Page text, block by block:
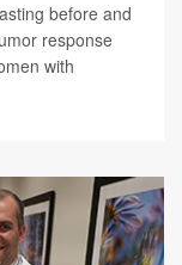
before and
response
with